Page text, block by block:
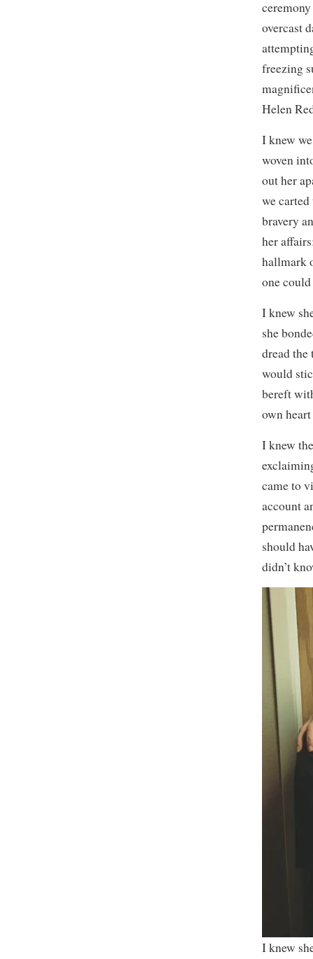
overcast
freezing
Helen
I knew
woven
out her
we
bravery
her
hallmark
one could
I knew
she
dread the
would
bereft
own
I knew
came to
account
should
didn’t
I knew